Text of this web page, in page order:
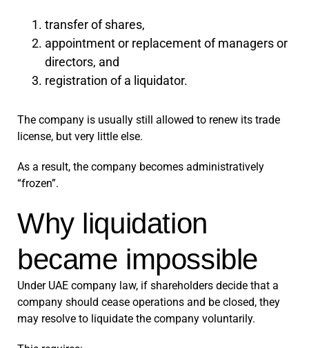
transfer of shares,
appointment or replacement of managers or
directors, and
registration of a liquidator.
The company is usually still allowed to renew its trade
license, but very little else.
As a result, the company becomes administratively
“frozen”.
Why liquidation
became impossible
Under UAE company law, if shareholders decide that a
company should cease operations and be closed, they
may resolve to liquidate the company voluntarily.